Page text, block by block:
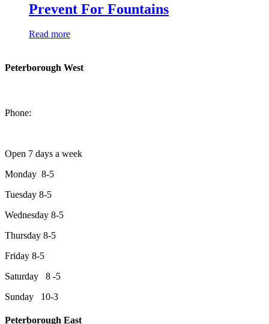
Prevent For Fountains
Read more
Peterborough West
Phone:
Open 7 days a week
Monday 8-5
Tuesday 8-5
Wednesday 8-5
Thursday 8-5
Friday 8-5
Saturday 8 -5
Sunday 10-3
Peterborough East